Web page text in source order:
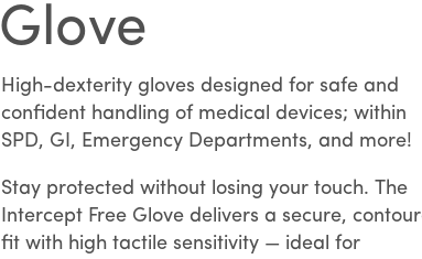
Glove
High-dexterity gloves designed for safe and
confident handling of medical devices; within
SPD, GI, Emergency Departments, and more!
Stay protected without losing your touch. The
Intercept Free Glove delivers a secure,
fit with high tactile sensitivity — ideal for